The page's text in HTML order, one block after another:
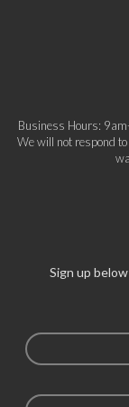
Business Hours:
We will not respond
Sign up